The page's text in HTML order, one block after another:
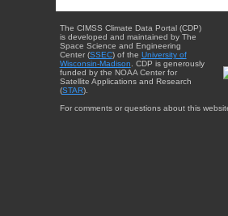
The CIMSS Climate Data Portal (CDP)
is developed and maintained by The
Space Science and Engineering
Center (SSEC) of the University of
Wisconsin-Madison . CDP is generously
funded by the NOAA Center for
Satellite Applications and Research
(STAR).
For comments or questions about this